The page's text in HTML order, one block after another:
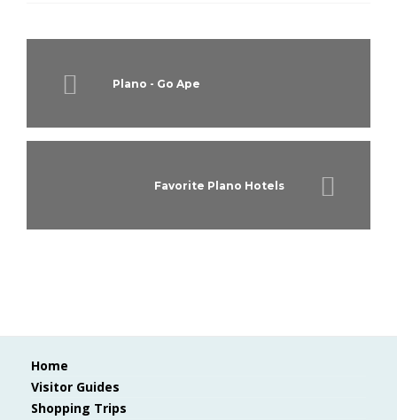
Plano - Go Ape
Favorite Plano Hotels
Home
Visitor Guides
Shopping Trips